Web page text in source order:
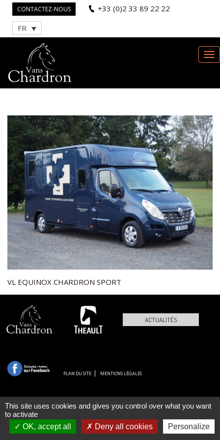
CONTACTEZ-NOUS +33 (0)2 33 89 22 22
FR
VL EQUINOX CHARDRON SPORT
ACTUALITÉS
PLAN DU SITE MENTIONS LÉGALES
This site uses cookies and gives you control over what you want
to activate
OK, accept all
Deny all cookies Personalize